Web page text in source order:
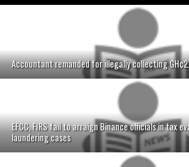
Accountant remanded for illegally collecting
EFCC, FIRS fail to arraign Binance officials in tax
laundering cases